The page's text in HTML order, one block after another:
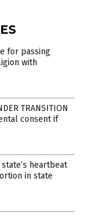
for passing
with
TRANSITION
consent if
heartbeat
in state